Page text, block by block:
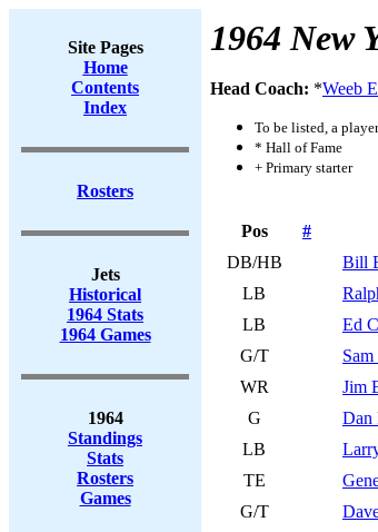
Site Pages
Home
Contents
Index
Rosters
Jets
Historical
1964 Stats
1964 Games
1964
Standings
Stats
Rosters
Games
1964 New
Head Coach: *Weeb
To be listed, a
* Hall of Fame
+ Primary starter
Pos #
DB/HB
Bill
LB
LB
Ed
G/T
WR
Jim
G
Dan
LB
TE
G/T